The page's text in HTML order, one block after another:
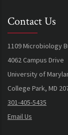
Contact Us
1109 Microbiology
4062 Campus Drive
University of
College Park, MD
301-405-5435
Email Us